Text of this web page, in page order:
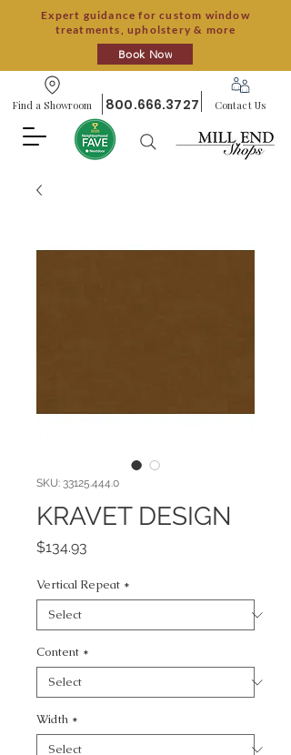
Expert guidance for custom window
treatments, upholstery & more
Book Now
Find a Showroom 800.666.3727 Contact Us
SKU: 33125.444.0
KRAVET DESIGN
$134.93
Vertical Repeat *
Content *
Width *